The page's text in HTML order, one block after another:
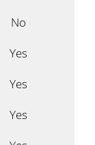
No
Yes
Yes
Yes